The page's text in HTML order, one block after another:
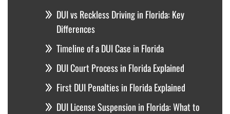
DUI vs Reckless Driving in Florida: Key
Differences
Timeline of a DUI Case in Florida
DUI Court Process in Florida Explained
First DUI Penalties in Florida Explained
DUI License Suspension in Florida: What to